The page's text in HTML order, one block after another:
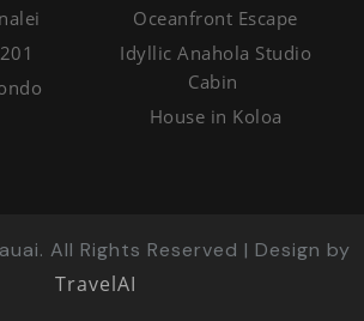
Oceanfront Escape
Idyllic Anahola Studio
Cabin
House in Koloa
All Rights Reserved | Design by
TravelAI